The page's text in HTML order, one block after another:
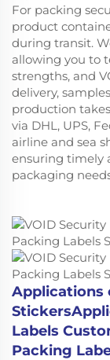
For packing
product
during transit.
allowing you to
strengths, and
delivery,
production
via DHL, UPS,
airline and sea
ensuring timely
packaging
Applications
Labels
Packing